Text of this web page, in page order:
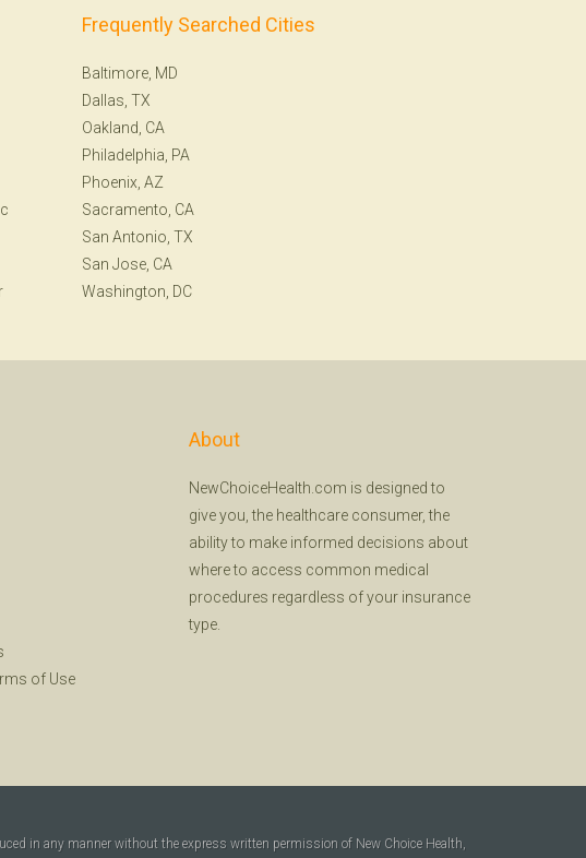
Frequently Searched Cities
Baltimore, MD
Dallas, TX
Oakland, CA
Philadelphia, PA
Phoenix, AZ
Sacramento, CA
San Antonio, TX
San Jose, CA
Washington, DC
of Use
About
NewChoiceHealth.com is designed to
give you, the healthcare consumer, the
ability to make informed decisions about
where to access common medical
procedures regardless of your insurance
type.
in any manner without the express written permission of New Choice Health,